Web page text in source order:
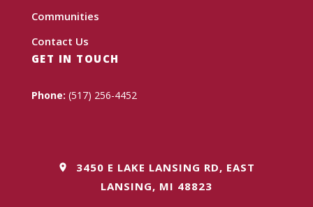
Communities
Contact Us
GET IN TOUCH
Phone: (517) 256-4452
3450 E LAKE LANSING RD, EAST
LANSING, MI 48823